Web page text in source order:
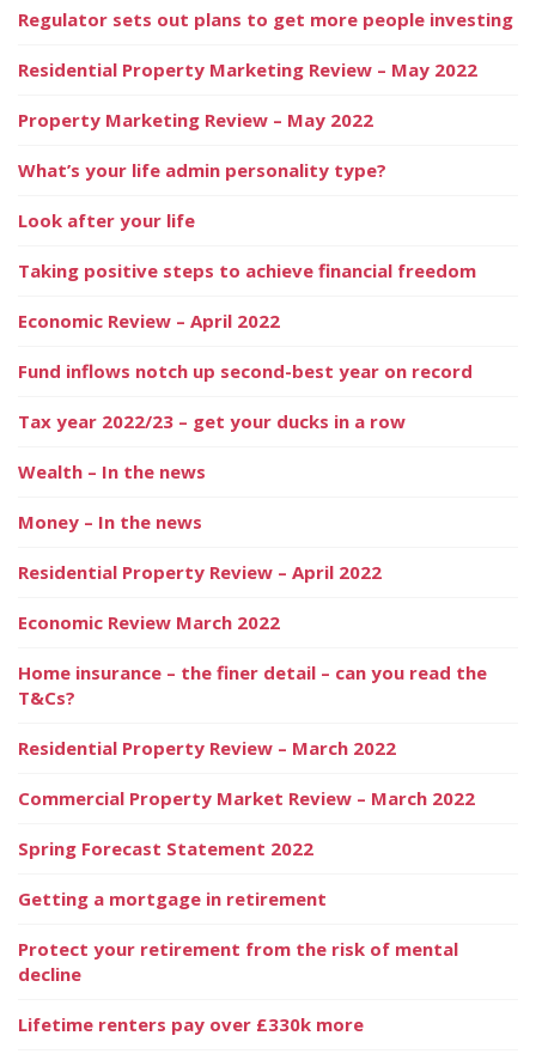
Regulator sets out plans to get more people investing
Residential Property Marketing Review – May 2022
Property Marketing Review – May 2022
What’s your life admin personality type?
Look after your life
Taking positive steps to achieve financial freedom
Economic Review – April 2022
Fund inflows notch up second-best year on record
Tax year 2022/23 – get your ducks in a row
Wealth – In the news
Money – In the news
Residential Property Review – April 2022
Economic Review March 2022
Home insurance – the finer detail – can you read the
T&Cs?
Residential Property Review – March 2022
Commercial Property Market Review – March 2022
Spring Forecast Statement 2022
Getting a mortgage in retirement
Protect your retirement from the risk of mental
decline
Lifetime renters pay over £330k more